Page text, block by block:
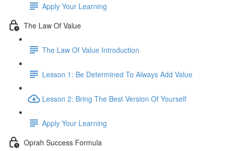
Apply Your Learning
The Law Of Value
The Law Of Value Introduction
Lesson 1: Be Determined To Always Add Value
Lesson 2: Bring The Best Version Of Yourself
Apply Your Learning
Oprah Success Formula